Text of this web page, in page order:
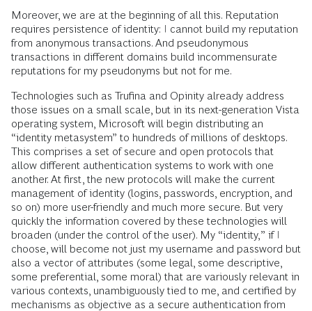
Moreover, we are at the beginning of all this. Reputation
requires persistence of identity: I cannot build my reputation
from anonymous transactions. And pseudonymous
transactions in different domains build incommensurate
reputations for my pseudonyms but not for me.
Technologies such as Trufina and Opinity already address
those issues on a small scale, but in its next-generation Vista
operating system, Microsoft will begin distributing an
“identity metasystem” to hundreds of millions of desktops.
This comprises a set of secure and open protocols that
allow different authentication systems to work with one
another. At first, the new protocols will make the current
management of identity (logins, passwords, encryption, and
so on) more user-friendly and much more secure. But very
quickly the information covered by these technologies will
broaden (under the control of the user). My “identity,” if I
choose, will become not just my username and password but
also a vector of attributes (some legal, some descriptive,
some preferential, some moral) that are variously relevant in
various contexts, unambiguously tied to me, and certified by
mechanisms as objective as a secure authentication from